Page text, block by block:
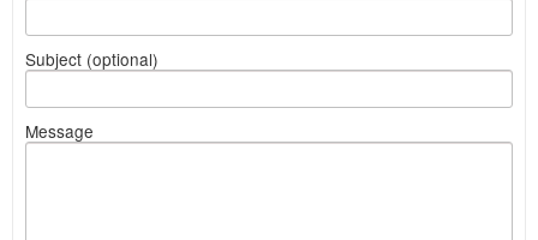
Subject (optional)
Message